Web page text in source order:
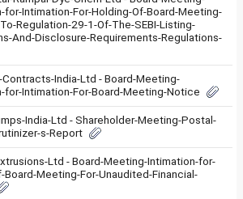
for-Intimation-For-Holding-Of-Board-Meeting-
Regulation-29-1-Of-The-SEBI-Listing-
And-Disclosure-Requirements-Regulations-
Contracts-India-Ltd - Board-Meeting-
for-Intimation-For-Board-Meeting-Notice
India-Ltd - Shareholder-Meeting-Postal-
s-Report
Ltd - Board-Meeting-Intimation-for-
Board-Meeting-For-Unaudited-Financial-